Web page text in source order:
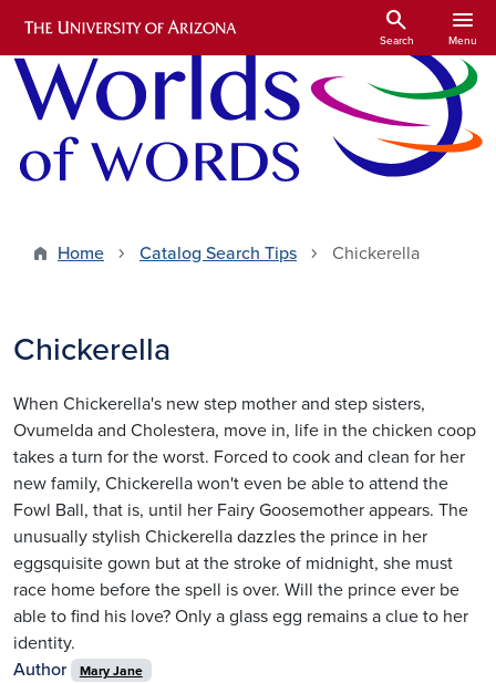
Skip to main content
search
Search
menu
Menu
Home Catalog Search Tips Chickerella
Chickerella
When Chickerella's new step mother and step sisters,
Ovumelda and Cholestera, move in, life in the chicken coop
takes a turn for the worst. Forced to cook and clean for her
new family, Chickerella won't even be able to attend the
Fowl Ball, that is, until her Fairy Goosemother appears. The
unusually stylish Chickerella dazzles the prince in her
eggsquisite gown but at the stroke of midnight, she must
race home before the spell is over. Will the prince ever be
able to find his love? Only a glass egg remains a clue to her
identity.
Author
Mary Jane